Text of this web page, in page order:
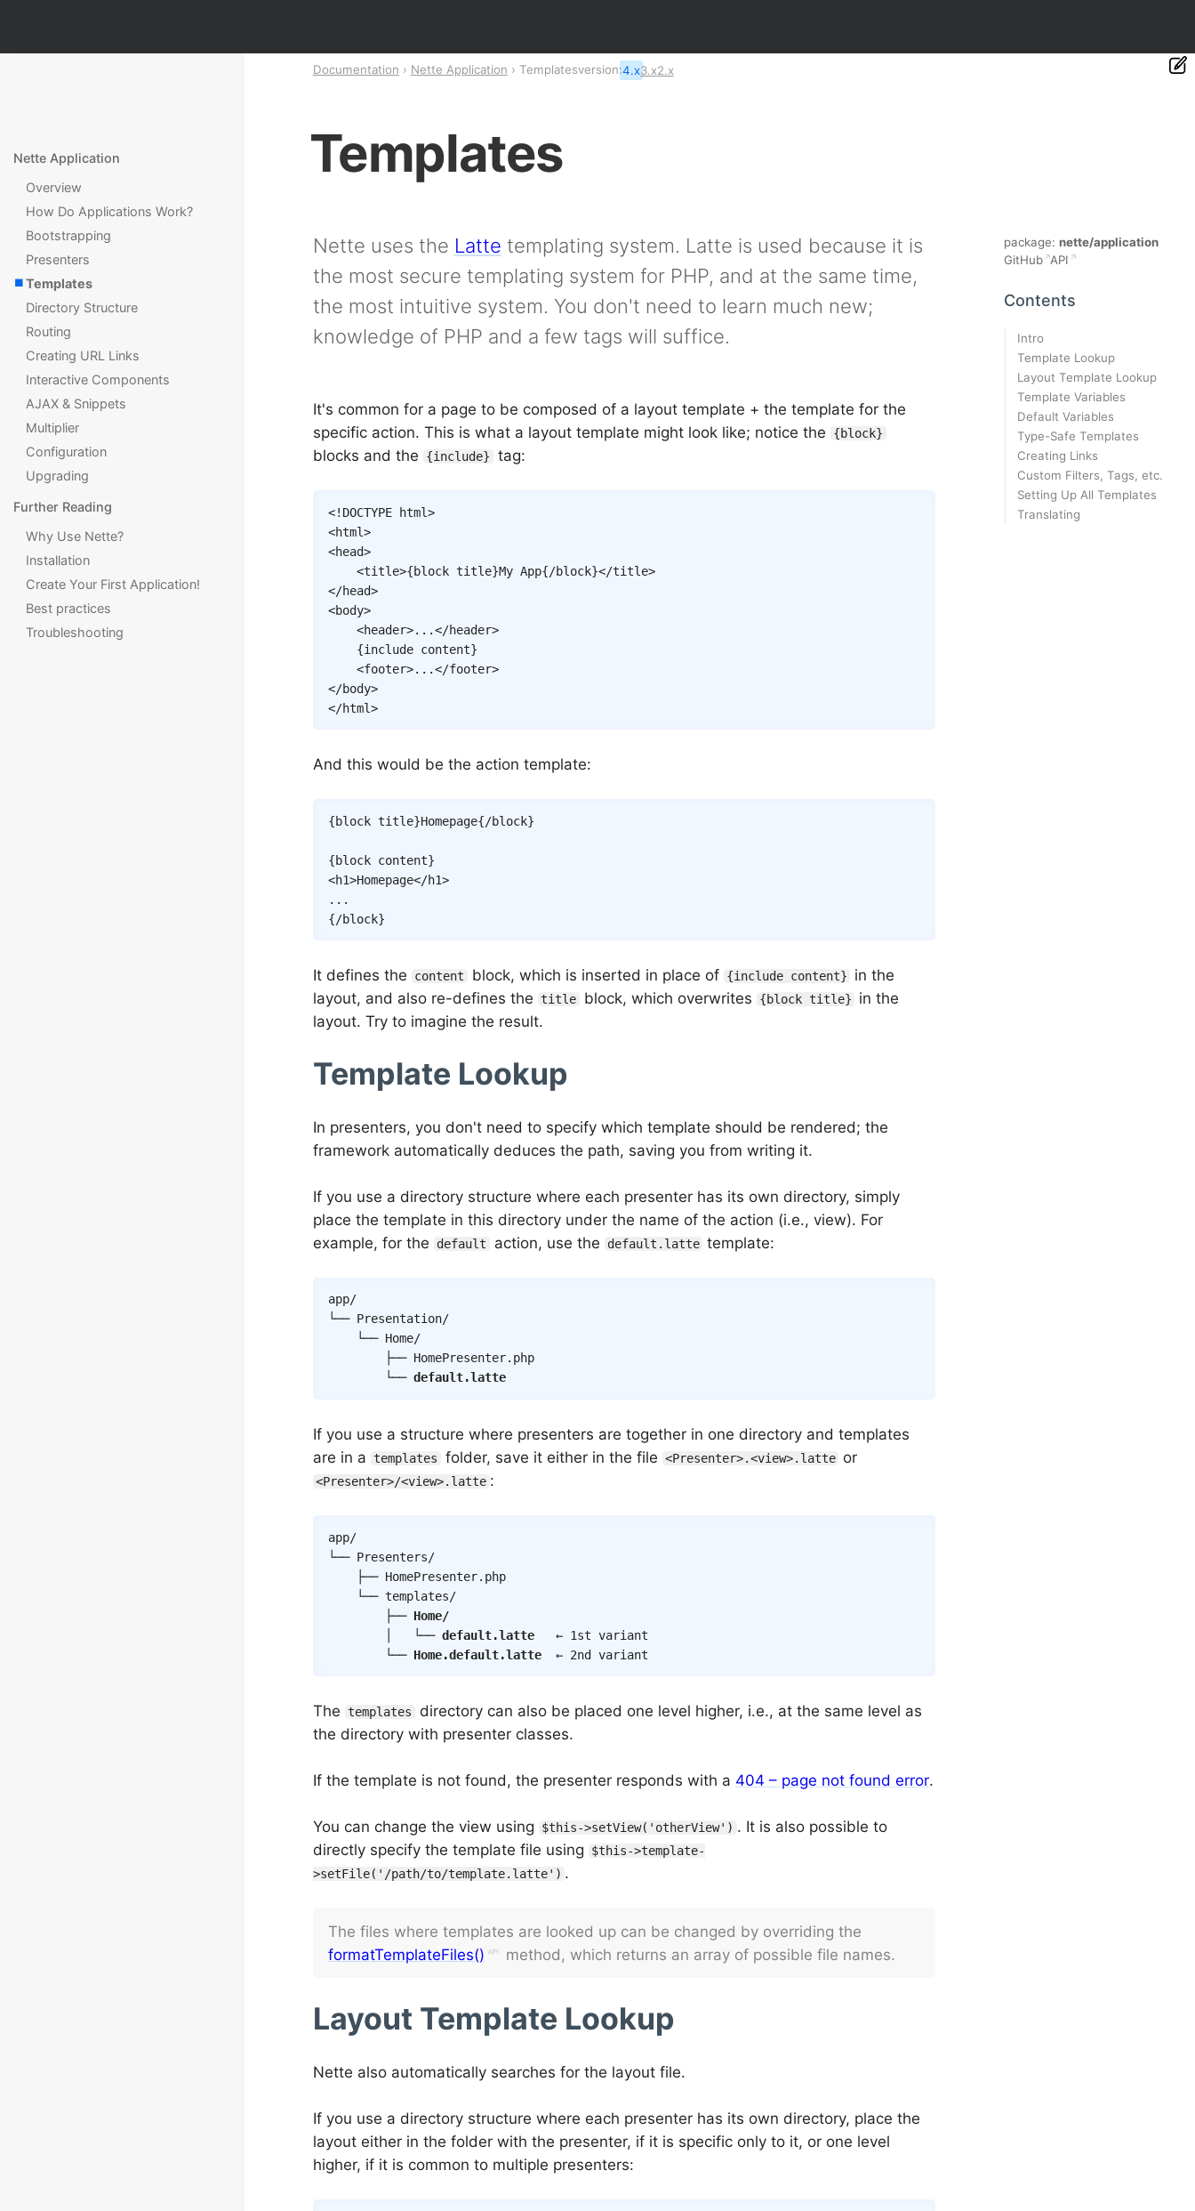
Templates
Nette uses the Latte templating system. Latte is used because it is
the most secure templating system for PHP, and at the same time,
the most intuitive system. You don't need to learn much new;
knowledge of PHP and a few tags will suffice.
It's common for a page to be composed of a layout template + the template for the
specific action. This is what a layout template might look like; notice the
{block}
blocks and the {include} tag:
<! DOCTYPE html>
<html>
<head>
<title>{block title}My App{/block}</title>
</head>
<body>
<header>...</header>
{include content}
<footer>...</footer>
</body>
</html>
And this would be the action template:
{block title}Homepage{/block}
{block content}
<h1>Homepage</h1>
{/block}
It defines the content block, which is inserted in place of {include content}
in the
layout, and also re-defines the title block, which overwrites {block title}
in the
layout. Try to imagine the result.
Template Lookup
In presenters, you don't need to specify which template should be rendered; the
framework automatically deduces the path, saving you from writing it.
If you use a directory structure where each presenter has its own directory, simply
place the template in this directory under the name of the action (i.e., view). For
example, for the
default action, use the default.latte template:
app/
└── Presentation/
    └── Home/
        ├── HomePresenter.php
        └──
default.latte
If you use a structure where presenters are together in one directory and templates
are in a templates folder, save it either in the file <Presenter>.<view>.latte or
<Presenter>/<view>.latte :
app/
└── Presenters/
    ├── HomePresenter.php
    └── templates/
        ├──
Home/
        │   └──
default.latte
   ← 1st variant
        └──
Home.default.latte
  ← 2nd variant
The templates
directory can also be placed one level higher, i.e., at the same level as
the directory with presenter classes.
If the template is not found, the presenter responds with a 404 – page not found error.
You can change the view using $this->setView('otherView') . It is also possible to
directly specify the template file using
$this->template-
>setFile('/path/to/template.latte') .
The files where templates are looked up can be changed by overriding the
formatTemplateFiles()
method, which returns an array of possible file names.
Layout Template Lookup
Nette also automatically searches for the layout file.
If you use a directory structure where each presenter has its own directory, place the
layout either in the folder with the presenter, if it is specific only to it, or one level
higher, if it is common to multiple presenters:
Documentation Nette Application Templatesversion:4.x3.x2.x
Nette Application
Overview
How Do Applications Work?
Bootstrapping
Presenters
Templates
Directory Structure
Routing
Creating URL Links
Interactive Components
AJAX & Snippets
Multiplier
Configuration
Upgrading
Further Reading
Why Use Nette?
Installation
Create Your First Application!
Best practices
Troubleshooting
package: nette/application
GitHub API
Contents
Intro
Template Lookup
Layout Template Lookup
Template Variables
Default Variables
Type-Safe Templates
Creating Links
Custom Filters, Tags, etc.
Setting Up All Templates
Translating